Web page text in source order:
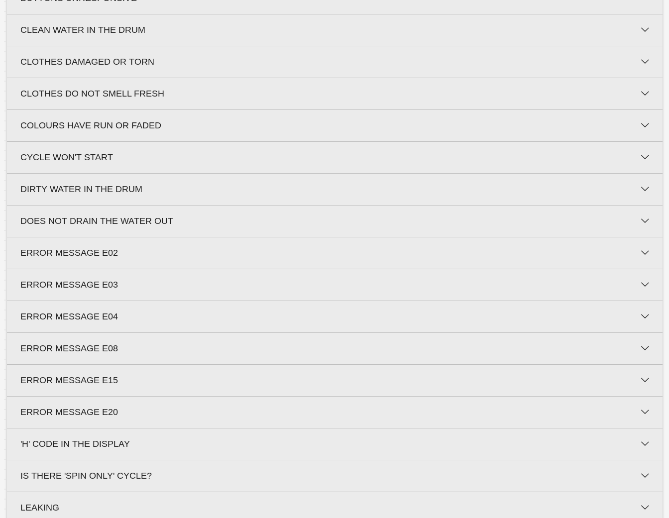
CLEAN WATER IN THE DRUM
CLOTHES DAMAGED OR TORN
CLOTHES DO NOT SMELL FRESH
COLOURS HAVE RUN OR FADED
CYCLE WON'T START
DIRTY WATER IN THE DRUM
DOES NOT DRAIN THE WATER OUT
ERROR MESSAGE E02
ERROR MESSAGE E03
ERROR MESSAGE E04
ERROR MESSAGE E08
ERROR MESSAGE E15
ERROR MESSAGE E20
'H' CODE IN THE DISPLAY
IS THERE 'SPIN ONLY' CYCLE?
LEAKING